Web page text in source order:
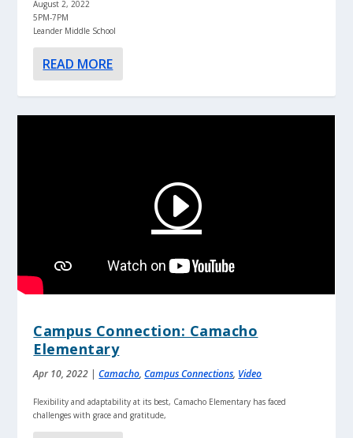
August 2, 2022
5PM-7PM
Leander Middle School
READ MORE
Campus Connection: Camacho
Elementary
Apr 10, 2022 |Camacho,Campus Connections, Video
Flexibility and adaptability at its best, Camacho Elementary has faced
challenges with grace and gratitude,